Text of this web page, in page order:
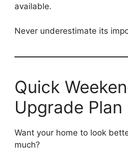
available.
Never underestimate its
Quick
Upgrade Plan
Want your home to look
much?